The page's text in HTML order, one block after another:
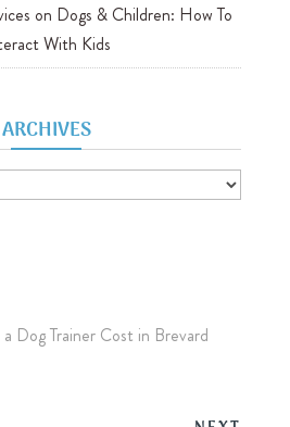
on Dogs & Children: How To
With Kids
ARCHIVES
Dog Trainer Cost in Brevard